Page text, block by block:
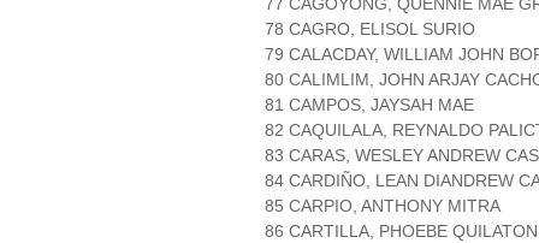
78 CAGRO, ELISOL SURIO
79 CALACDAY, WILLIAM JOHN
80 CALIMLIM, JOHN ARJAY
81 CAMPOS, JAYSAH MAE
82 CAQUILALA, REYNALDO
83 CARAS, WESLEY ANDREW
84 CARDIÑO, LEAN DIANDREW
85 CARPIO, ANTHONY MITRA
86 CARTILLA, PHOEBE QUILATON